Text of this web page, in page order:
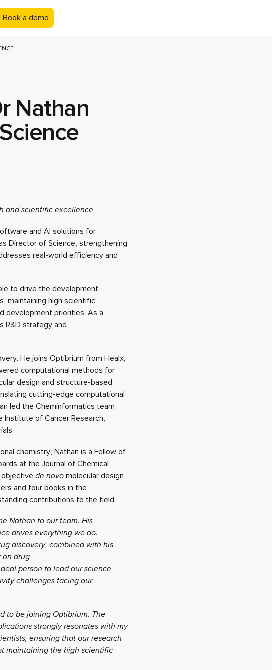
Book a demo
Nathan
and scientific excellence
and AI solutions for
Director of Science, strengthening
real-world efficiency and
to drive the development
maintaining high scientific
development priorities. As a
R&D strategy and
He joins Optibrium from Healx,
computational methods for
design and structure-based
cutting-edge computational
led the Cheminformatics team
Institute of Cancer Research,
chemistry, Nathan is a Fellow of
at the Journal of Chemical
objective de novomolecular design
and four books in the
contributions to the field.
Nathan to our team. His
drives everything we do.
discovery, combined with his
on drug
person to lead our science
challenges facing our
to be joining Optibrium. The
strongly resonates with my
ensuring that our research
maintaining the high scientific